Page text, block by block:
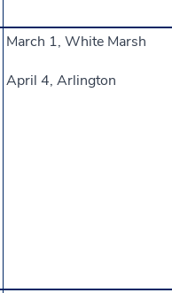
March 1, White Marsh
April 4, Arlington